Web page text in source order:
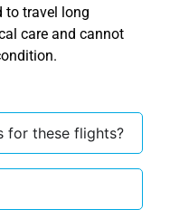
to travel long
care and cannot
for these flights?